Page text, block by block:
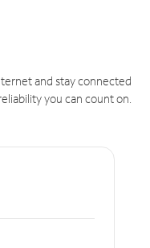
and stay connected
you can count on.